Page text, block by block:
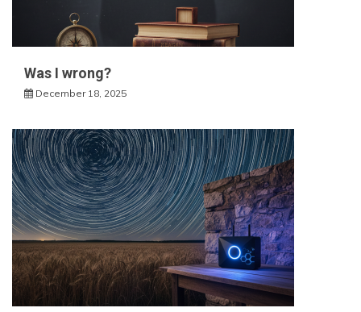
Was I wrong?
December 18, 2025